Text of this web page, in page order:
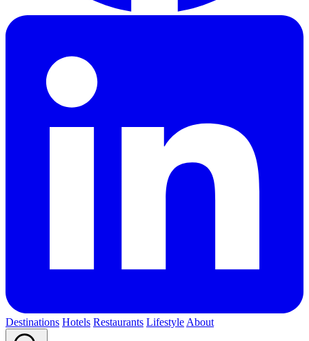
Destinations Hotels Restaurants Lifestyle About